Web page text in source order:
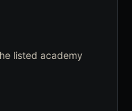
listed academy